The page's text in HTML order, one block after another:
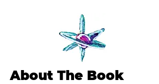
About The Book